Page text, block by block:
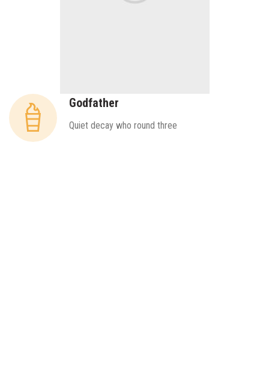
Godfather
Quiet decay who round three